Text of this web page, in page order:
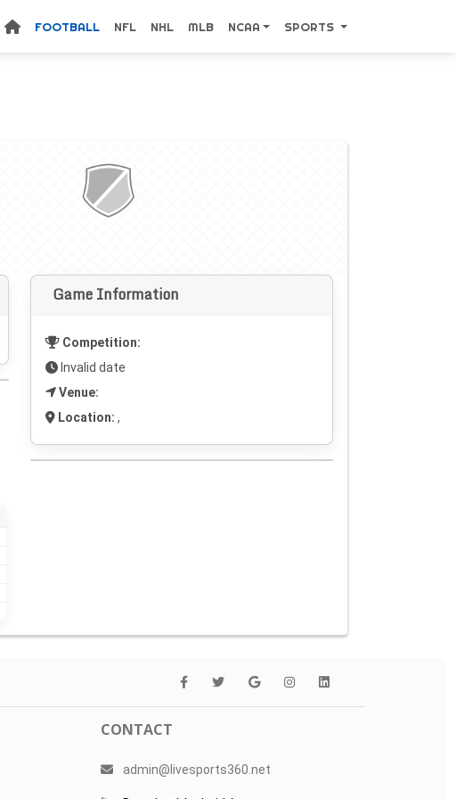
FOOTBALL NFL NHL MLB NCAA SPORTS
Game Information
Competition:
Invalid date
Venue:
Location: ,
CONTACT
admin@livesports360.net